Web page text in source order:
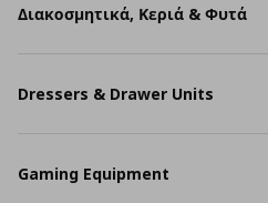
Διακοσμητικά, Κεριά & Φυτά
Dressers & Drawer Units
Gaming Equipment